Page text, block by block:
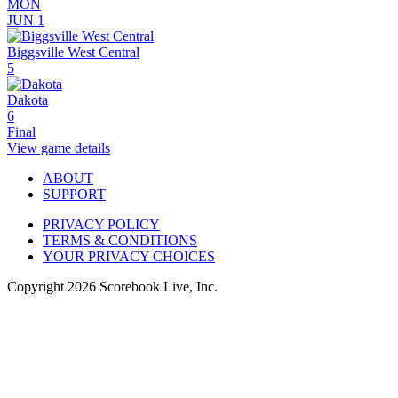
MON
JUN 1
Biggsville West Central
5
Dakota
6
Final
View game details
ABOUT
SUPPORT
PRIVACY POLICY
TERMS & CONDITIONS
YOUR PRIVACY CHOICES
Copyright 2026 Scorebook Live, Inc.